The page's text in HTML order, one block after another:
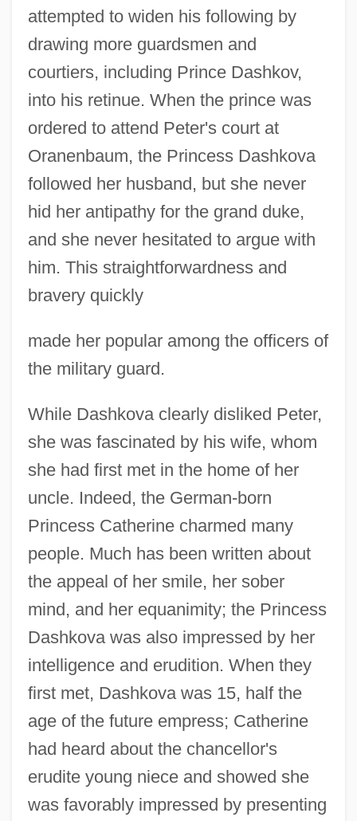
attempted to widen his following by
drawing more guardsmen and
courtiers, including Prince Dashkov,
into his retinue. When the prince was
ordered to attend Peter's court at
Oranenbaum, the Princess Dashkova
followed her husband, but she never
hid her antipathy for the grand duke,
and she never hesitated to argue with
him. This straightforwardness and
bravery quickly
made her popular among the officers of
the military guard.
While Dashkova clearly disliked Peter,
she was fascinated by his wife, whom
she had first met in the home of her
uncle. Indeed, the German-born
Princess Catherine charmed many
people. Much has been written about
the appeal of her smile, her sober
mind, and her equanimity; the Princess
Dashkova was also impressed by her
intelligence and erudition. When they
first met, Dashkova was 15, half the
age of the future empress; Catherine
had heard about the chancellor's
erudite young niece and showed she
was favorably impressed by presenting